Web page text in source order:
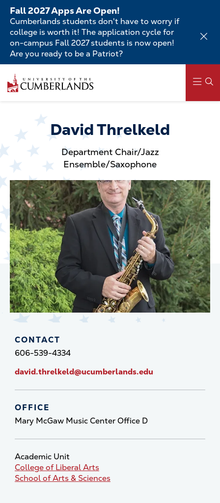
Skip
main
content
Fall 2027 Apps Are Open!
Cumberlands students don't have to worry if
college is worth it! The application cycle for
on-campus Fall 2027 students is now open!
Are you ready to be a Patriot?
to
main
navigationDavid Threlkeld
Department Chair/Jazz
Ensemble/Saxophone
CONTACT
606-539-4334
david.threlkeld@ucumberlands.edu
OFFICE
Mary McGaw Music Center Office D
Academic Unit
College of Liberal Arts
School of Arts & Sciences